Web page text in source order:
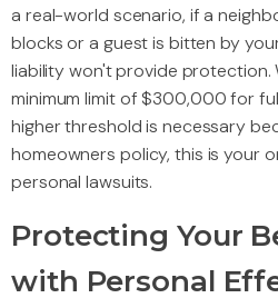
a real-world scenario, if a
blocks or a guest is bitten by
liability won't provide protection.
minimum limit of $300,000 for
higher threshold is necessary
homeowners policy, this is your
personal lawsuits.
Protecting Your
with Personal